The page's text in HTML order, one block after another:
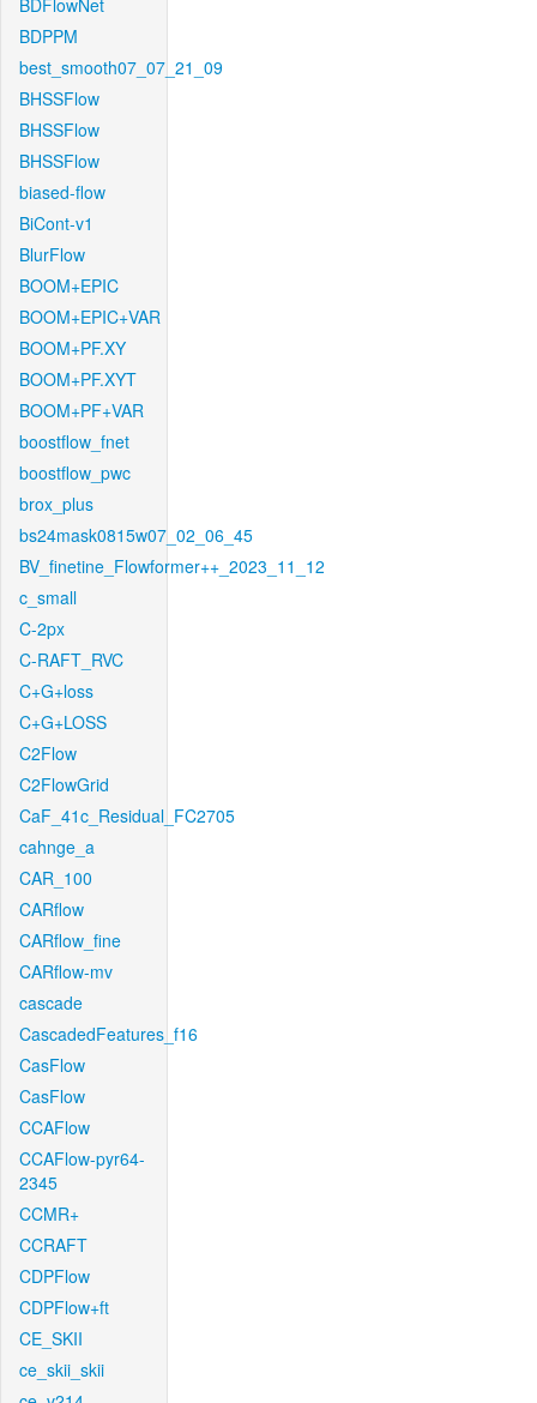
BDFlowNet
BDPPM
best_smooth07_07_21_09
BHSSFlow
BHSSFlow
BHSSFlow
biased-flow
BiCont-v1
BlurFlow
BOOM+EPIC
BOOM+EPIC+VAR
BOOM+PF.XY
BOOM+PF.XYT
BOOM+PF+VAR
boostflow_fnet
boostflow_pwc
brox_plus
bs24mask0815w07_02_06_45
BV_finetine_Flowformer++_2023_11_12
c_small
C-2px
C-RAFT_RVC
C+G+loss
C+G+LOSS
C2Flow
C2FlowGrid
CaF_41c_Residual_FC2705
cahnge_a
CAR_100
CARflow
CARflow_fine
CARflow-mv
cascade
CascadedFeatures_f16
CasFlow
CasFlow
CCAFlow
CCAFlow-pyr64-
2345
CCMR+
CCRAFT
CDPFlow
CDPFlow+ft
CE_SKII
ce_skii_skii